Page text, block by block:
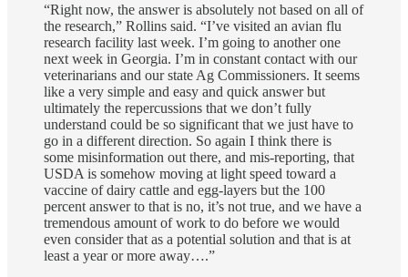
“Right now, the answer is absolutely not based on all of
the research,” Rollins said. “I’ve visited an avian flu
research facility last week. I’m going to another one
next week in Georgia. I’m in constant contact with our
veterinarians and our state Ag Commissioners. It seems
like a very simple and easy and quick answer but
ultimately the repercussions that we don’t fully
understand could be so significant that we just have to
go in a different direction. So again I think there is
some misinformation out there, and mis-reporting, that
USDA is somehow moving at light speed toward a
vaccine of dairy cattle and egg-layers but the 100
percent answer to that is no, it’s not true, and we have a
tremendous amount of work to do before we would
even consider that as a potential solution and that is at
least a year or more away….”